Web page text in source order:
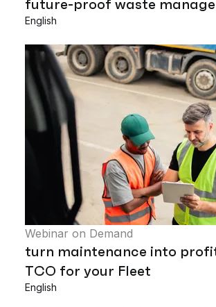
future-proof waste
English
Webinar on Demand
turn maintenance into
TCO for your Fleet
English